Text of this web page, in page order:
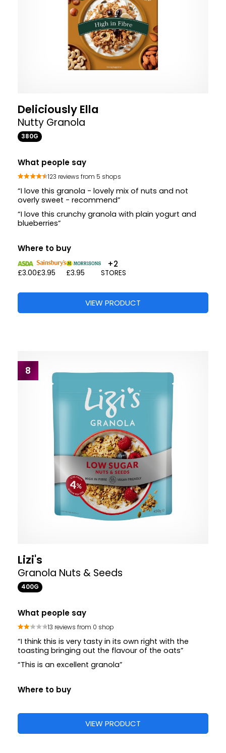
Deliciously Ella
Nutty Granola
380G
What people say
123 reviews from 5 shops
“I love this granola - lovely mix of nuts and not
overly sweet - recommend”
“I love this crunchy granola with plain yogurt and
blueberries”
Where to buy
£3.00£3.95 £3.95
+2
STORES
VIEW PRODUCT
8
Lizi's
Granola Nuts & Seeds
400G
What people say
13 reviews from 0 shop
“I think this is very tasty in its own right with the
toasting bringing out the flavour of the oats”
“This is an excellent granola”
Where to buy
VIEW PRODUCT